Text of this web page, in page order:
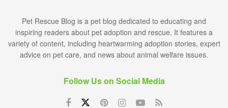
Pet Rescue Blog is a pet blog dedicated to educating and
inspiring readers about pet adoption and rescue. It features a
variety of content, including heartwarming adoption stories, expert
advice on pet care, and news about animal welfare issues.
Follow Us on Social Media